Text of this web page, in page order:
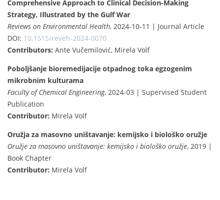
Comprehensive Approach to Clinical Decision-Making
Strategy, Illustrated by the Gulf War
Reviews on Environmental Health, 2024-10-11 | Journal Article
DOI: 10.1515/reveh-2024-0070
Contributors: Ante Vučemilović, Mirela Volf
Poboljšanje bioremedijacije otpadnog toka egzogenim
mikrobnim kulturama
Faculty of Chemical Engineering, 2024-03 | Supervised Student
Publication
Contributor: Mirela Volf
Oružja za masovno uništavanje: kemijsko i biološko oružje
Oružje za masovno uništavanje: kemijsko i biološko oružje, 2019 |
Book Chapter
Contributor: Mirela Volf